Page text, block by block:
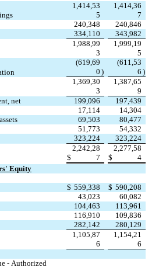
1,414,53
5
1,414,36
7
240,348
240,846
334,110
343,982
1,988,99
3
1,999,19
5
(619,69
0 )
(611,53
6 )
1,369,30
3
1,387,65
9
net
199,096
197,439
17,114
14,304
69,503
80,477
51,773
54,332
323,224 323,224
$
2,242,28
7
$
2,277,58
4
Equity
$ 559,338 $ 590,208
43,023
60,082
104,463
113,961
116,910
109,836
282,142 280,129
1,105,87
6
1,154,21
6